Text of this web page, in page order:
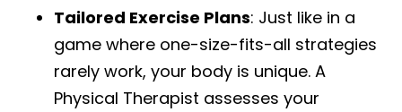
Tailored Exercise Plans: Just like in a
game where one-size-fits-all strategies
rarely work, your body is unique. A
Physical Therapist assesses your